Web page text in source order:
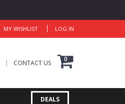
MY WISHLIST LOG IN
CONTACT US 0
DEALS